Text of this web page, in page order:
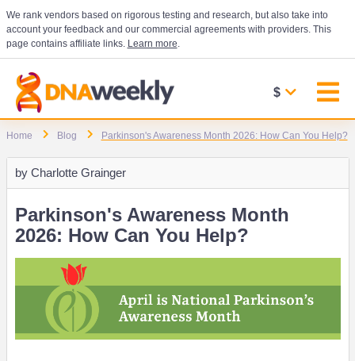
We rank vendors based on rigorous testing and research, but also take into
account your feedback and our commercial agreements with providers. This
page contains affiliate links. Learn more.
$
Home Blog Parkinson's Awareness Month 2026: How Can You Help?
by Charlotte Grainger
Parkinson's Awareness Month
2026: How Can You Help?